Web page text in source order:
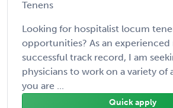
Tenens
Looking for hospitalist locum
opportunities? As an
successful track record, I am
physicians to work on a variety of
you are ...
Quick apply